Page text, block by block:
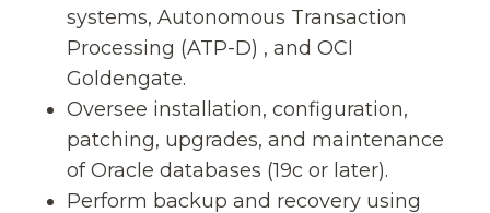
systems, Autonomous Transaction
Processing (ATP-D) , and OCI
Goldengate.
Oversee installation, configuration,
patching, upgrades, and maintenance
of Oracle databases (19c or later).
Perform backup and recovery using